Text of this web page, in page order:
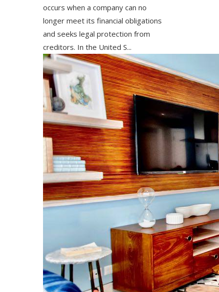
occurs when a company can no
longer meet its financial obligations
and seeks legal protection from
creditors. In the United S...